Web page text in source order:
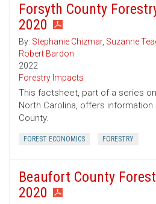
Forsyth County
2020
By: Stephanie Chizmar, Suzanne
Robert Bardon
2022
Forestry Impacts
This factsheet, part of a series
North Carolina, offers
County.
FOREST ECONOMICS FORESTRY
Beaufort County
2020